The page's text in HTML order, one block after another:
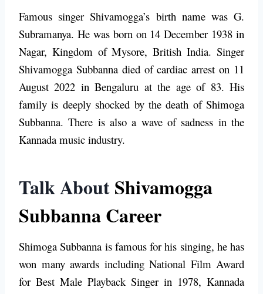
Famous singer Shivamogga’s birth name was G.
Subramanya. He was born on 14 December 1938 in
Nagar, Kingdom of Mysore, British India. Singer
Shivamogga Subbanna died of cardiac arrest on 11
August 2022 in Bengaluru at the age of 83. His
family is deeply shocked by the death of Shimoga
Subbanna. There is also a wave of sadness in the
Kannada music industry.
Talk AboutShivamogga
Subbanna Career
Shimoga Subbanna is famous for his singing, he has
won many awards including National Film Award
for Best Male Playback Singer in 1978, Kannada